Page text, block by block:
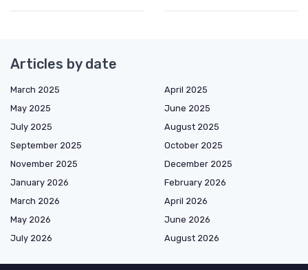
Articles by date
March 2025
April 2025
May 2025
June 2025
July 2025
August 2025
September 2025
October 2025
November 2025
December 2025
January 2026
February 2026
March 2026
April 2026
May 2026
June 2026
July 2026
August 2026